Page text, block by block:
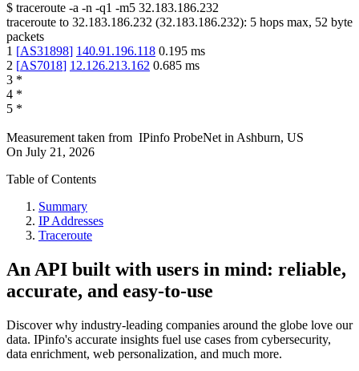
$ traceroute -a -n -q1 -m5 32.183.186.232
traceroute to 32.183.186.232 (32.183.186.232): 5 hops max, 52 byte
packets
1 [AS31898] 140.91.196.118 0.195 ms
2 [AS7018] 12.126.213.162 0.685 ms
3 *
4 *
5 *
Measurement taken from IPinfo ProbeNet in Ashburn, US
On July 21, 2026
Table of Contents
Summary
IP Addresses
Traceroute
An API built with users in mind: reliable,
accurate, and easy-to-use
Discover why industry-leading companies around the globe love our
data. IPinfo's accurate insights fuel use cases from cybersecurity,
data enrichment, web personalization, and much more.